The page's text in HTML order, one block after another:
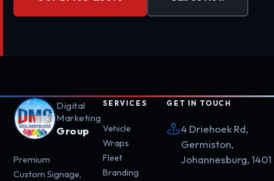
Digital
Marketing
Group
Premium
Custom Signage,
SERVICES
Vehicle
Wraps
Fleet
Branding
GET IN TOUCH
4 Driehoek Rd,
Germiston,
Johannesburg, 1401